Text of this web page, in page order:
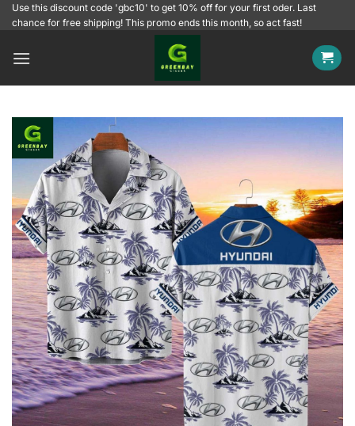
SkipUse this discount code 'gbc10' to get 10% off for your first oder. Last
chance for free shipping! This promo ends this month, so act fast!